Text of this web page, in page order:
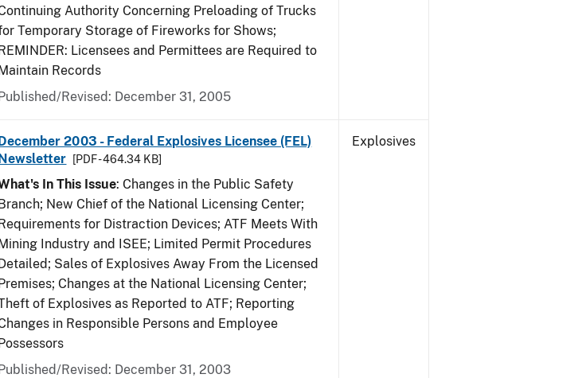
Authority Concerning Preloading of Trucks
Temporary Storage of Fireworks for Shows;
Licensees and Permittees are Required to
Records
Revised: December 31, 2005
2003 - Federal Explosives Licensee (FEL)
[PDF - 464.34 KB]
In This Issue: Changes in the Public Safety
New Chief of the National Licensing Center;
for Distraction Devices; ATF Meets With
Industry and ISEE; Limited Permit Procedures
Sales of Explosives Away From the Licensed
Changes at the National Licensing Center;
of Explosives as Reported to ATF; Reporting
in Responsible Persons and Employee
Revised: December 31, 2003
Explosives